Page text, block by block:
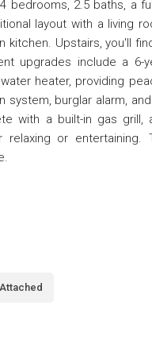
2.5 baths, a
layout with a living
kitchen. Upstairs, you'll
upgrades include a 6-
heater, providing
burglar alarm,
with a built-in gas grill,
or entertaining.
Attached